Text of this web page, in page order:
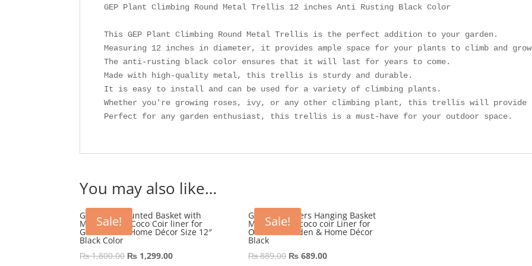
GEP Plant Climbing Round Metal Trellis 12 inches Anti Rusting Black Color
This GEP Plant Climbing Round Metal Trellis is the perfect addition to your garden.
Measuring 12 inches in diameter, it provides ample space for your plants to climb and
The anti-rusting black color ensures that it will last for years to come.
Made with high-quality metal, this trellis is sturdy and durable.
It is easy to install and can be used for a variety of climbing plants.
Whether you're growing roses, ivy, or any other climbing plant, this trellis will provide
Perfect for any garden enthusiast, this trellis is a must-have for your outdoor space.
You may also like…
Sale!
GEP Wall Mounted Basket with
Metal frame Coco Coir liner for
Garden and Home Décor Size 12″
Black Color
₨1,800.00 Original
₨ 1,299.00Current
Sale!
GEP 10″ Flowers Hanging Basket
Metal frame coco coir Liner for
Outdoor Garden & Home Décor
Black
₨889.00 Original
₨689.00Current